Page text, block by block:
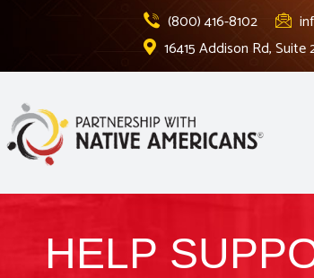
(800) 416-8102
16415 Addison Rd,
HELP